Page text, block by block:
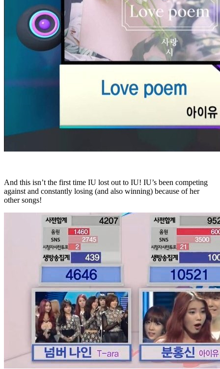
And this isn’t the first time IU lost out to IU! IU’s been competing
against and constantly losing (and also winning) because of her
other songs!